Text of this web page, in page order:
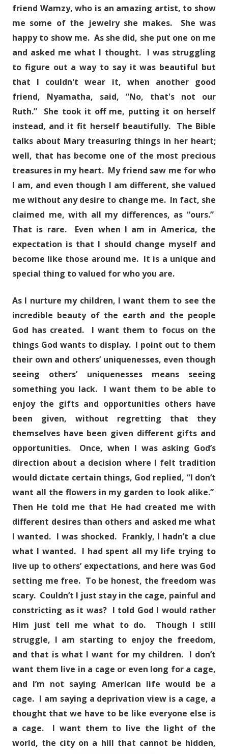
friend Wamzy, who is an amazing artist, to show
me some of the jewelry she makes. She was
happy to show me. As she did, she put one on me
and asked me what I thought. I was struggling
to figure out a way to say it was beautiful but
that I couldn't wear it, when another good
friend, Nyamatha, said, “No, that's not our
Ruth.” She took it off me, putting it on herself
instead, and it fit herself beautifully. The Bible
talks about Mary treasuring things in her heart;
well, that has become one of the most precious
treasures in my heart. My friend saw me for who
I am, and even though I am different, she valued
me without any desire to change me. In fact, she
claimed me, with all my differences, as “ours.”
That is rare. Even when I am in America, the
expectation is that I should change myself and
become like those around me. It is a unique and
special thing to valued for who you are.
As I nurture my children, I want them to see the
incredible beauty of the earth and the people
God has created. I want them to focus on the
things God wants to display. I point out to them
their own and others’ uniquenesses, even though
seeing others’ uniquenesses means seeing
something you lack. I want them to be able to
enjoy the gifts and opportunities others have
been given, without regretting that they
themselves have been given different gifts and
opportunities. Once, when I was asking God’s
direction about a decision where I felt tradition
would dictate certain things, God replied, “I don’t
want all the flowers in my garden to look alike.”
Then He told me that He had created me with
different desires than others and asked me what
I wanted. I was shocked. Frankly, I hadn’t a clue
what I wanted. I had spent all my life trying to
live up to others’ expectations, and here was God
setting me free. To be honest, the freedom was
scary. Couldn’t I just stay in the cage, painful and
constricting as it was? I told God I would rather
Him just tell me what to do. Though I still
struggle, I am starting to enjoy the freedom,
and that is what I want for my children. I don’t
want them live in a cage or even long for a cage,
and I’m not saying American life would be a
cage. I am saying a deprivation view is a cage, a
thought that we have to be like everyone else is
a cage. I want them to live the light of the
world, the city on a hill that cannot be hidden,